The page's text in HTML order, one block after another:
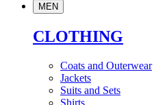
MEN
CLOTHING
Coats and Outerwear
Jackets
Suits and Sets